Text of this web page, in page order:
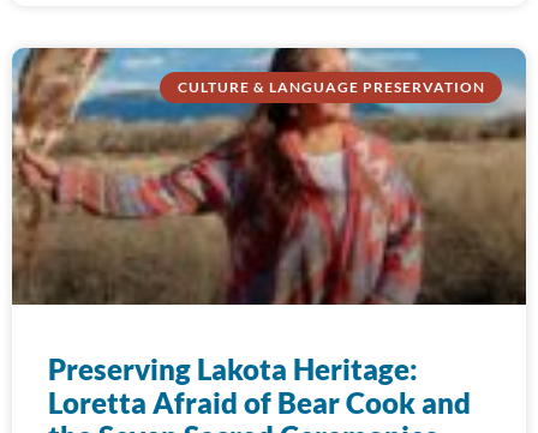
CULTURE & LANGUAGE PRESERVATION
Preserving Lakota Heritage:
Loretta Afraid of Bear Cook and